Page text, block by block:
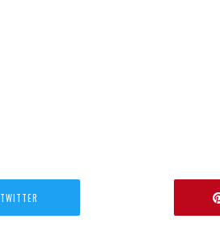
TWITTER